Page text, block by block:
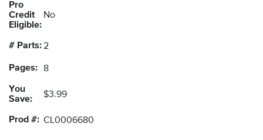
Pro
Credit
Eligible:
No
# Parts:2
Pages: 8
You
Save:
$3.99
Prod #: CL0006680